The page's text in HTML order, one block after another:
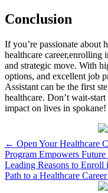
Conclusion
If you’re‍ passionate about
healthcare
and strategic move. ‍With
options, and excellent job
Assistant can be the first
healthcare. Don’t wait-
impact​ on lives in spokane!
Post
navigation
← Open Your Healthcare
Program Empowers
Leading Reasons to
Path to a Healthcare